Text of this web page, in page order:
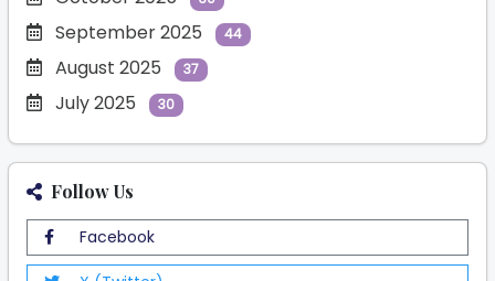
September 2025 44
August 2025 37
July 2025 30
Follow Us
Facebook